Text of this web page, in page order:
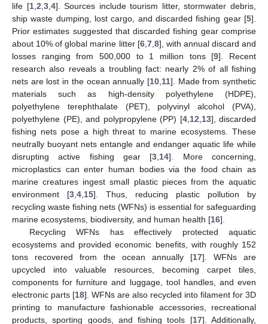
life [1, 2 3, 4]. Sources include tourism litter, stormwater debris,
ship waste dumping, lost cargo, and discarded fishing gear [5].
Prior estimates suggested that discarded fishing gear comprise
about 10% of global marine litter [6, 7, 8], with annual discard and
losses ranging from 500,000 to 1 million tons [9]. Recent
research also reveals a troubling fact: nearly 2% of all fishing
nets are lost in the ocean annually [10, 11]. Made from synthetic
materials such as high-density polyethylene (HDPE),
polyethylene terephthalate (PET), polyvinyl alcohol (PVA),
polyethylene (PE), and polypropylene (PP) [4, 12 13], discarded
fishing nets pose a high threat to marine ecosystems. These
neutrally buoyant nets entangle and endanger aquatic life while
disrupting active fishing gear [3 14]. More concerning,
microplastics can enter human bodies via the food chain as
marine creatures ingest small plastic pieces from the aquatic
environment [3 4 15]. Thus, reducing plastic pollution by
recycling waste fishing nets (WFNs) is essential for safeguarding
marine ecosystems, biodiversity, and human health [16].
Recycling WFNs has effectively protected aquatic
ecosystems and provided economic benefits, with roughly 152
tons recovered from the ocean annually [17]. WFNs are
upcycled into valuable resources, becoming carpet tiles,
components for furniture and luggage, tool handles, and even
electronic parts [18]. WFNs are also recycled into filament for 3D
printing to manufacture fashionable accessories, recreational
products, sporting goods, and fishing tools [17]. Additionally,